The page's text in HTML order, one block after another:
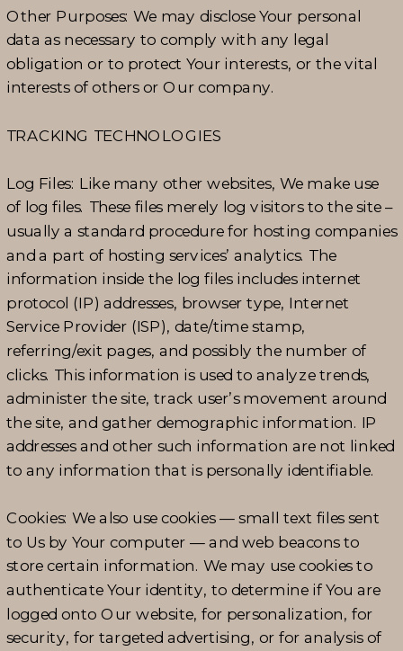
Other Purposes: We may disclose Your personal
data as necessary to comply with any legal
obligation or to protect Your interests, or the vital
interests of others or Our company.
TRACKING TECHNOLOGIES
Log Files: Like many other websites, We make use
of log files. These files merely log visitors to the site –
usually a standard procedure for hosting companies
and a part of hosting services’ analytics. The
information inside the log files includes internet
protocol (IP) addresses, browser type, Internet
Service Provider (ISP), date/time stamp,
referring/exit pages, and possibly the number of
clicks. This information is used to analyze trends,
administer the site, track user’s movement around
the site, and gather demographic information. IP
addresses and other such information are not linked
to any information that is personally identifiable.
Cookies: We also use cookies — small text files sent
to Us by Your computer — and web beacons to
store certain information. We may use cookies to
authenticate Your identity, to determine if You are
logged onto Our website, for personalization, for
security, for targeted advertising, or for analysis of